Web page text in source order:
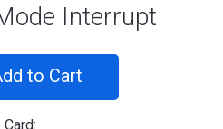
Interrupt
to Cart
Card: